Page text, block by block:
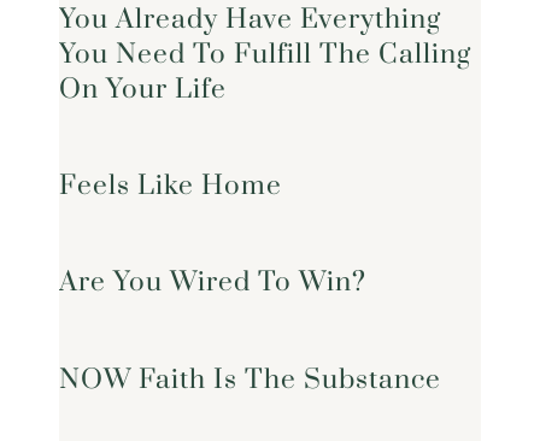
You Already Have Everything
You Need To Fulfill The Calling
On Your Life
Feels Like Home
Are You Wired To Win?
NOW Faith Is The Substance